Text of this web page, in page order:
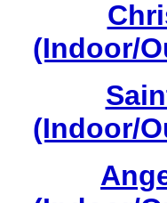
(Indoor/
(Indoor/